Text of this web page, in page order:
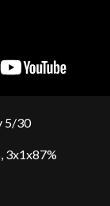
5/30
3x1x87%